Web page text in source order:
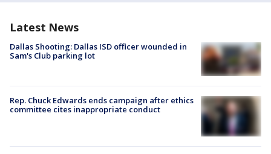
Latest News
Dallas Shooting: Dallas ISD officer wounded in
Sam's Club parking lot
Rep. Chuck Edwards ends campaign after ethics
committee cites inappropriate conduct